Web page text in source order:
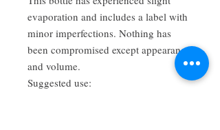
evaporation and includes a label with
minor imperfections. Nothing has
been compromised except appearance
and volume.
Suggested use: